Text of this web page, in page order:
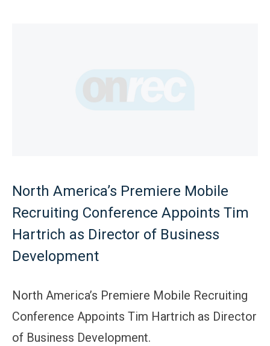
North America’s Premiere Mobile
Recruiting Conference Appoints Tim
Hartrich as Director of Business
Development
North America’s Premiere Mobile Recruiting
Conference Appoints Tim Hartrich as Director
of Business Development.